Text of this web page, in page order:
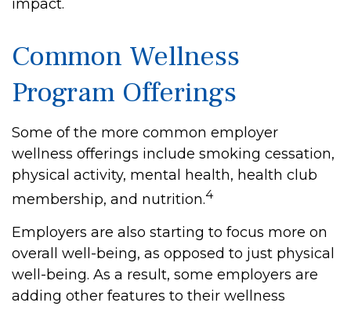
impact.
Common Wellness
Program Offerings
Some of the more common employer
wellness offerings include smoking cessation,
physical activity, mental health, health club
membership, and nutrition.4
Employers are also starting to focus more on
overall well-being, as opposed to just physical
well-being. As a result, some employers are
adding other features to their wellness